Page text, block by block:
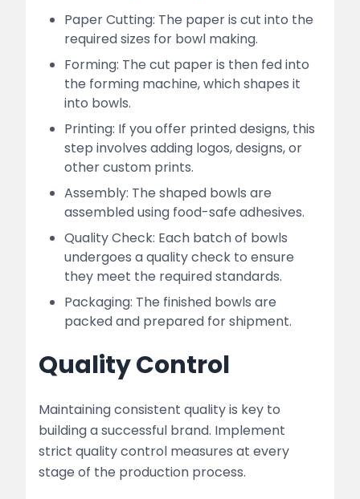
Paper Cutting: The paper is cut into the
required sizes for bowl making.
Forming: The cut paper is then fed into
the forming machine, which shapes it
into bowls.
Printing: If you offer printed designs, this
step involves adding logos, designs, or
other custom prints.
Assembly: The shaped bowls are
assembled using food-safe adhesives.
Quality Check: Each batch of bowls
undergoes a quality check to ensure
they meet the required standards.
Packaging: The finished bowls are
packed and prepared for shipment.
Quality Control
Maintaining consistent quality is key to
building a successful brand. Implement
strict quality control measures at every
stage of the production process.